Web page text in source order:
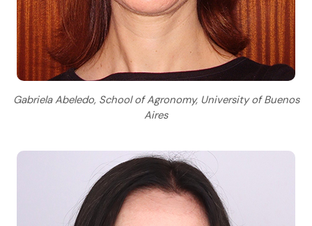
Gabriela Abeledo, School of Agronomy, University of Buenos
Aires